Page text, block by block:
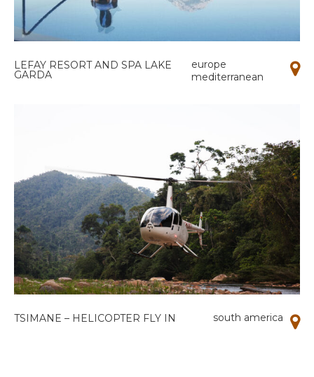
LEFAY RESORT AND SPA LAKE
GARDA
europe
mediterranean
TSIMANE – HELICOPTER FLY IN south america